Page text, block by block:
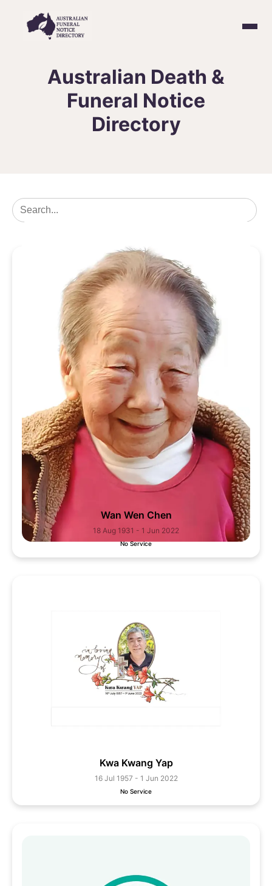
Death & Funeral Notices
Create a Notice
Australian Death &
Funeral Notice
Directory
Wan Wen Chen
18 Aug 1931 - 1 Jun 2022
No Service
Kwa Kwang Yap
16 Jul 1957 - 1 Jun 2022
No Service